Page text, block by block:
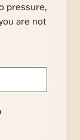
pressure,
are not